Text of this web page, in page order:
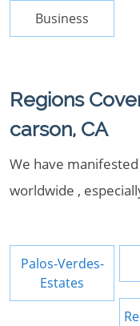
Business
Regions
carson, CA
We have
worldwide ,
Palos-Verdes-
Estates